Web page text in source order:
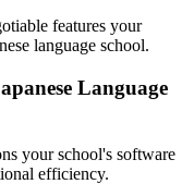
features your
language school.
Language
your school's software
efficiency.